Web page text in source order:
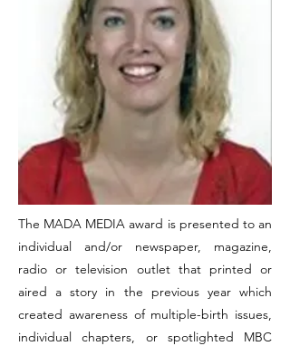
The MADA MEDIA award is presented to an
individual and/or newspaper, magazine,
radio or television outlet that printed or
aired a story in the previous year which
created awareness of multiple-birth issues,
individual chapters, or spotlighted MBC